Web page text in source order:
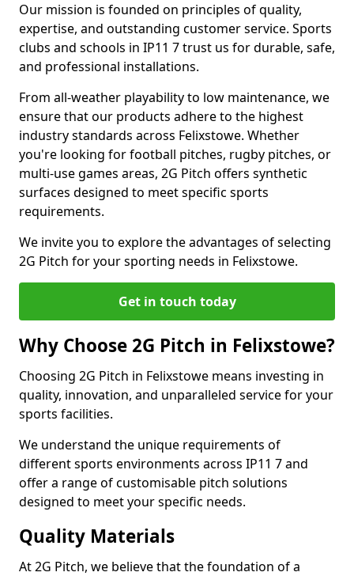
Our mission is founded on principles of quality,
expertise, and outstanding customer service. Sports
clubs and schools in IP11 7 trust us for durable, safe,
and professional installations.
From all-weather playability to low maintenance, we
ensure that our products adhere to the highest
industry standards across Felixstowe. Whether
you're looking for football pitches, rugby pitches, or
multi-use games areas, 2G Pitch offers synthetic
surfaces designed to meet specific sports
requirements.
We invite you to explore the advantages of selecting
2G Pitch for your sporting needs in Felixstowe.
Get in touch today
Why Choose 2G Pitch in Felixstowe?
Choosing 2G Pitch in Felixstowe means investing in
quality, innovation, and unparalleled service for your
sports facilities.
We understand the unique requirements of
different sports environments across IP11 7 and
offer a range of customisable pitch solutions
designed to meet your specific needs.
Quality Materials
At 2G Pitch, we believe that the foundation of a